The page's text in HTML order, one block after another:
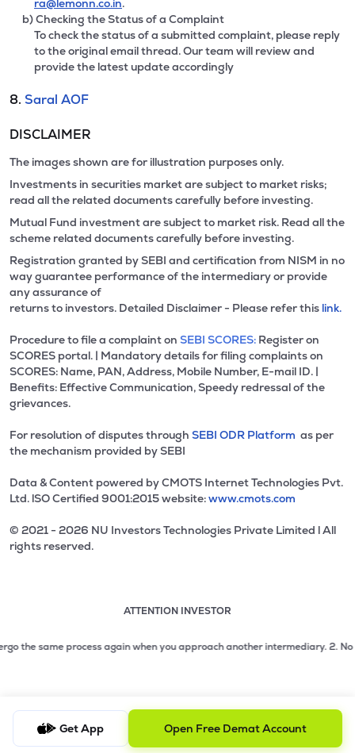
ra@lemonn.co.in.
b) Checking the Status of a Complaint
To check the status of a submitted complaint, please reply
to the original email thread. Our team will review and
provide the latest update accordingly
8. Saral AOF
DISCLAIMER
The images shown are for illustration purposes only.
Investments in securities market are subject to market risks;
read all the related documents carefully before investing.
Mutual Fund investment are subject to market risk. Read all the
scheme related documents carefully before investing.
Registration granted by SEBI and certification from NISM in no
way guarantee performance of the intermediary or provide
any assurance of
returns to investors. Detailed Disclaimer - Please refer this link.
Procedure to file a complaint on SEBI SCORES: Register on
SCORES portal. | Mandatory details for filing complaints on
SCORES: Name, PAN, Address, Mobile Number, E-mail ID. |
Benefits: Effective Communication, Speedy redressal of the
grievances.
For resolution of disputes through SEBI ODR Platform as per
the mechanism provided by SEBI
Data & Content powered by CMOTS Internet Technologies Pvt.
Ltd. lSO Certified 9001:2015 website:www.cmots.com
© 2021 - 2026 NU Investors Technologies Private Limited l All
rights reserved.
ATTENTION INVESTOR
2 of 3: No need to issue cheques by investors while
same process again when you approach another intermediary.2. No
Get App Open Free Demat Account